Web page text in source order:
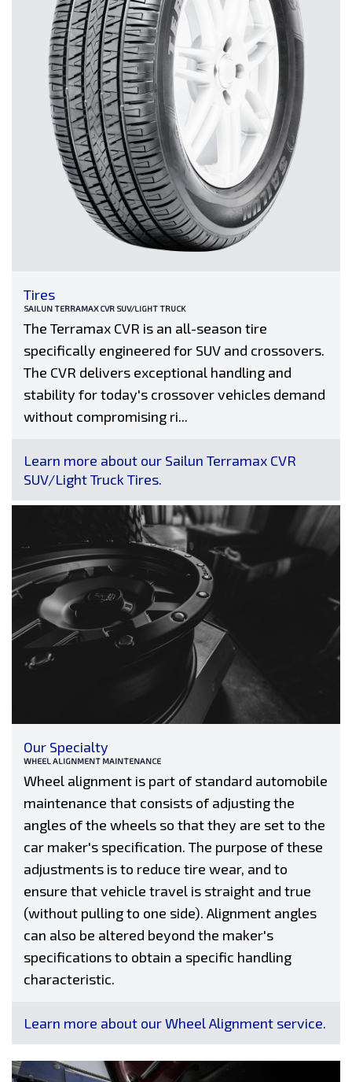
Tires
SAILUN TERRAMAX CVR SUV/LIGHT TRUCK
The Terramax CVR is an all-season tire
specifically engineered for SUV and crossovers.
The CVR delivers exceptional handling and
stability for today's crossover vehicles demand
without compromising ri...
Learn more about our Sailun Terramax CVR
SUV/Light Truck Tires.
Our Specialty
WHEEL ALIGNMENT MAINTENANCE
Wheel alignment is part of standard automobile
maintenance that consists of adjusting the
angles of the wheels so that they are set to the
car maker's specification. The purpose of these
adjustments is to reduce tire wear, and to
ensure that vehicle travel is straight and true
(without pulling to one side). Alignment angles
can also be altered beyond the maker's
specifications to obtain a specific handling
characteristic.
Learn more about our Wheel Alignment service.